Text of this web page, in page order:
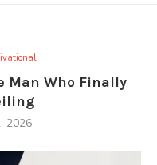
Man Who Finally
2026